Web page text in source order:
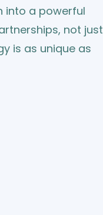
into a powerful
not just
is as unique as